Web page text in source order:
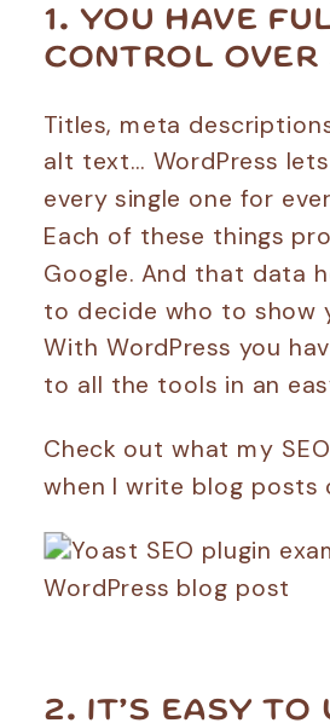
1. YOU HAVE
CONTROL OVER
Titles, meta
alt text… WordPress
every single one for
Each of these things
Google. And that data
to decide who to show
With WordPress you
to all the tools in an
Check out what my
when I write blog posts
2. IT’S EASY TO